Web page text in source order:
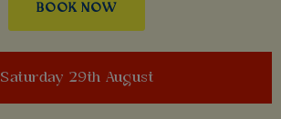
BOOK NOW
Saturday 29th August